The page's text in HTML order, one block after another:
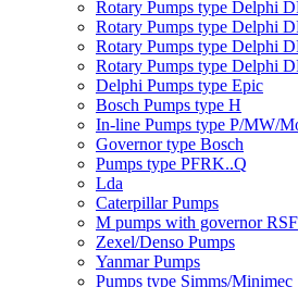
Rotary Pumps type Delphi
Rotary Pumps type Delphi
Rotary Pumps type Delphi
Rotary Pumps type Delphi
Delphi Pumps type Epic
Bosch Pumps type H
In-line Pumps type P/MW/
Governor type Bosch
Pumps type PFRK..Q
Lda
Caterpillar Pumps
M pumps with governor RSF
Zexel/Denso Pumps
Yanmar Pumps
Pumps type Simms/Minimec